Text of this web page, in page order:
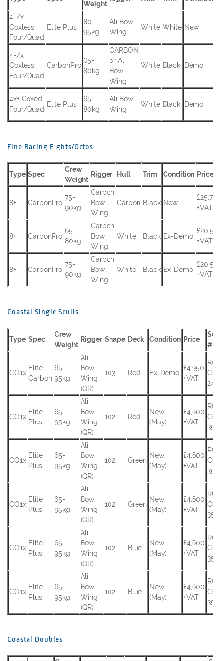
Weight
4-/x
Coxless
Four/Quad
Elite Plus
80-
95kg
Ali Bow
Wing
White White New
4-/x
Coxless
Four/Quad
CarbonPro
65-
80kg
CARBON
or Ali
Bow
Wing
White Black Demo
4x+ Coxed
Four/Quad
Elite Plus
65-
80kg
Ali Bow
Wing
White Black Demo
Fine Racing Eights/Octos
Type Spec
Crew
Weight
Rigger Hull Trim Condition Price
8+ CarbonPro
75-
90kg
Carbon
Bow
Wing
Carbon Black New
+VAT
8+ CarbonPro
65-
80kg
Carbon
Bow
Wing
White Black Ex-Demo
+VAT
8+ CarbonPro
75-
90kg
Carbon
Bow
Wing
White Black Ex-Demo
+VAT
Coastal Single Sculls
Type Spec
Crew
Weight
Rigger Shape Deck Condition Price
#
CO1x
Elite
Carbon
65-
95kg
Ali
Bow
Wing
(QR)
103 Red Ex-Demo
£4.950
+VAT
CO-
245
CO1x
Elite
Plus
65-
95kg
Ali
Bow
Wing
(QR)
102 Red
New
(May)
£4,600
+VAT
CO-
351
CO1x
Elite
Plus
65-
95kg
Ali
Bow
Wing
(QR)
102 Green
New
(May)
£4,600
+VAT
CO-
354
CO1x
Elite
Plus
65-
95kg
Ali
Bow
Wing
(QR)
102 Green
New
(May)
£4,600
+VAT
CO-
355
CO1x
Elite
Plus
65-
95kg
Ali
Bow
Wing
(QR)
102 Blue
New
(May)
£4,600
+VAT
CO-
356
CO1x
Elite
Plus
65-
95kg
Ali
Bow
Wing
(QR)
102 Blue
New
(May)
£4,600
+VAT
CO-
357
Coastal Doubles